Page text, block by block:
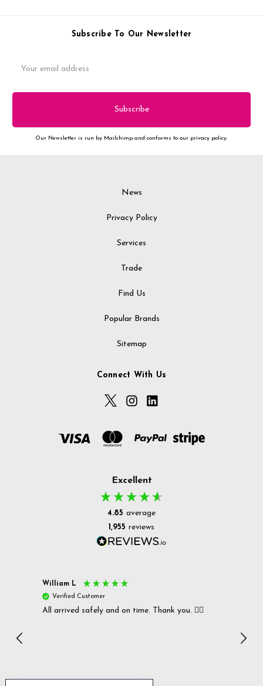
Subscribe To Our Newsletter
Address
Our Newsletter is run by Mailchimp and conforms to our privacy policy.
News
Privacy Policy
Services
Trade
Find Us
Popular Brands
Sitemap
Connect With Us
Excellent
4.85 average
1,955 reviews
William L
Verified Customer
All arrived safely and on time. Thank you. 👍🏻